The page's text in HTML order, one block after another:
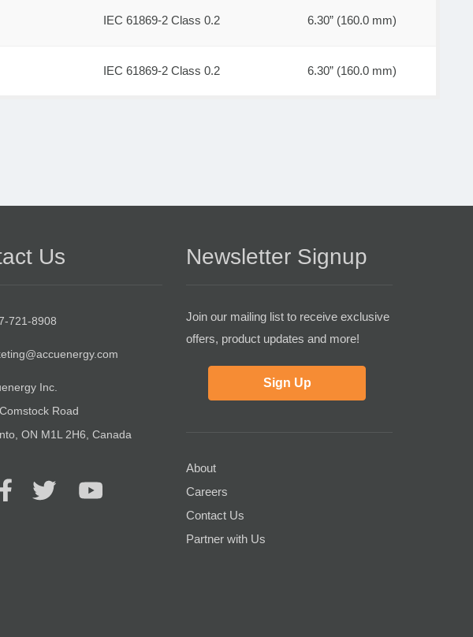
IEC 61869-2 Class 0.2 6.30” (160.0 mm)
IEC 61869-2 Class 0.2 6.30” (160.0 mm)
Us
721-8908
Inc.
Road
ON M1L 2H6, Canada
Newsletter Signup
Join our mailing list to receive exclusive
offers, product updates and more!
Sign Up
About
Careers
Contact Us
Partner with Us